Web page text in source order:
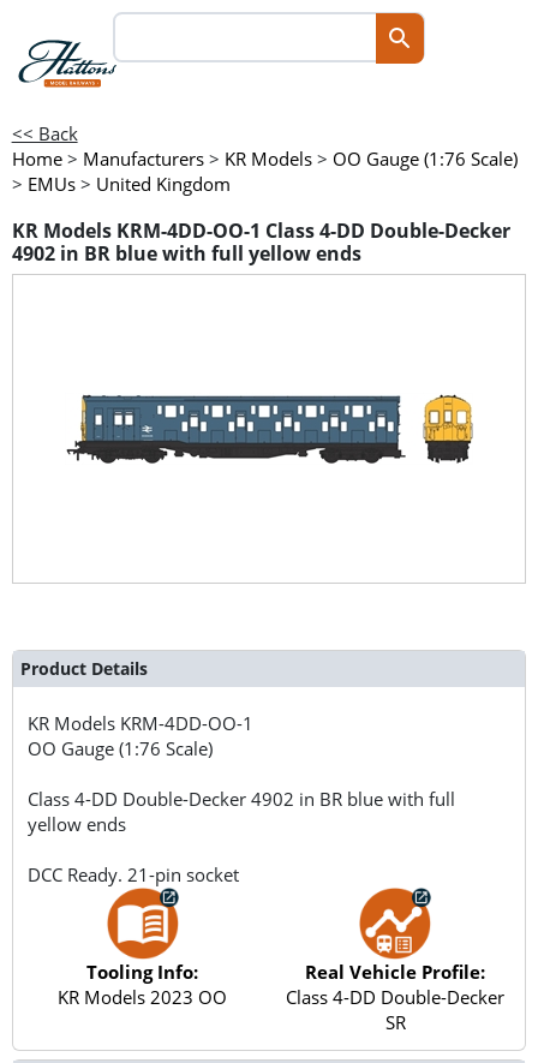
<< Back
Home > Manufacturers > KR Models > OO Gauge (1:76 Scale)
> EMUs > United Kingdom
KR Models KRM-4DD-OO-1 Class 4-DD Double-Decker
4902 in BR blue with full yellow ends
Product Details
KR Models KRM-4DD-OO-1
OO Gauge (1:76 Scale)
Class 4-DD Double-Decker 4902 in BR blue with full
yellow ends
DCC Ready. 21-pin socket
Tooling Info:
KR Models 2023 OO
Real Vehicle Profile:
Class 4-DD Double-Decker
SR